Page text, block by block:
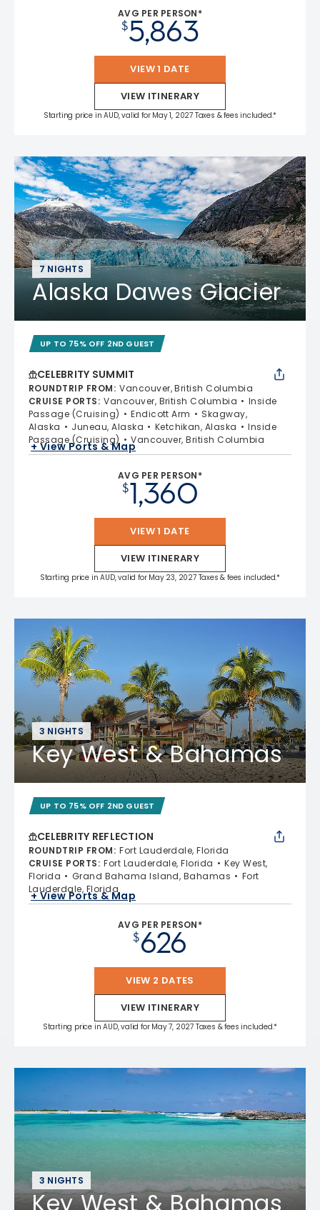
AVG PER PERSON*
$5,863
VIEW 1 DATE
VIEW ITINERARY
Starting price in AUD, valid for May 1, 2027 Taxes & fees included.*
7 NIGHTS
Alaska Dawes Glacier
UP TO 75% OFF 2ND GUEST
CELEBRITY SUMMIT
ROUNDTRIP FROM: Vancouver, British Columbia
CRUISE PORTS: Vancouver, British Columbia
Inside
Passage (Cruising)
Endicott Arm
Skagway,
Alaska
Juneau, Alaska Ketchikan, Alaska
Inside
Passage (Cruising)
Vancouver, British Columbia
+ View Ports & Map
AVG PER PERSON*
$1,360
VIEW 1 DATE
VIEW ITINERARY
Starting price in AUD, valid for May 23, 2027 Taxes & fees included.*
3 NIGHTS
Key West & Bahamas
UP TO 75% OFF 2ND GUEST
CELEBRITY REFLECTION
ROUNDTRIP FROM: Fort Lauderdale, Florida
CRUISE PORTS: Fort Lauderdale, Florida
Key West,
Florida
Grand Bahama Island, Bahamas
Fort
Lauderdale, Florida
+ View Ports & Map
AVG PER PERSON*
$626
VIEW 2 DATES
VIEW ITINERARY
Starting price in AUD, valid for May 7, 2027 Taxes & fees included.*
3 NIGHTS
Key West & Bahamas